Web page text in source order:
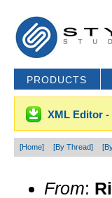
PRODUCTS
XML Editor -
[Home] [By Thread]
From: